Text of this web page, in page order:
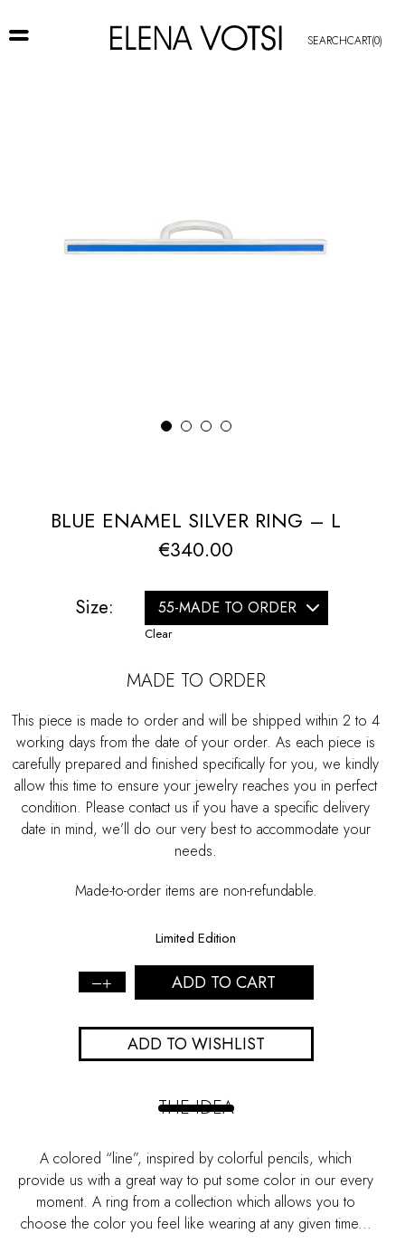
SEARCHCART(0)
1 2 3 4
BLUE ENAMEL SILVER RING – L
€340.00
Size:
Clear
MADE TO ORDER
This piece is made to order and will be shipped within 2 to 4
working days from the date of your order. As each piece is
carefully prepared and finished specifically for you, we kindly
allow this time to ensure your jewelry reaches you in perfect
condition. Please contact us if you have a specific delivery
date in mind, we’ll do our very best to accommodate your
needs.
Made-to-order items are non-refundable.
Limited Edition
Blue
Silver
-
ADD TO CART
ADD TO WISHLIST
THE IDEA
A colored “line”, inspired by colorful pencils, which
provide us with a great way to put some color in our every
moment. A ring from a collection which allows you to
choose the color you feel like wearing at any given time...